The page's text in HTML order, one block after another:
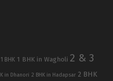
1 BHK 1 BHK in Wagholi 2 & 3
in Dhanori 2 BHK in Hadapsar 2 BHK